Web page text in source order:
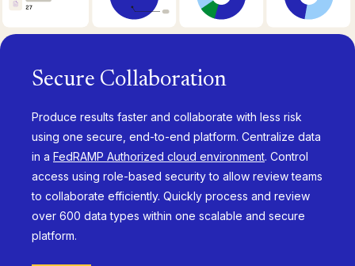
Secure Collaboration
Produce results faster and collaborate with less risk
using one secure, end-to-end platform. Centralize data
in a FedRAMP Authorized cloud environment. Control
access using role-based security to allow review teams
to collaborate efficiently. Quickly process and review
over 600 data types within one scalable and secure
platform.